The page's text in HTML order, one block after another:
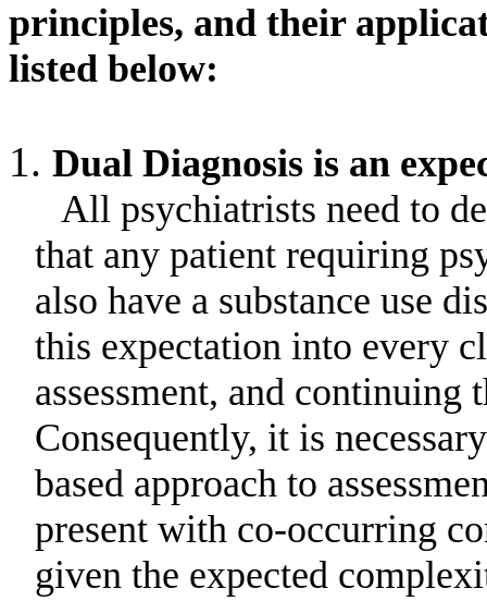
principles, and their
listed below:
Dual Diagnosis is an
All psychiatrists need to
that any patient requiring
also have a substance use
this expectation into every
assessment, and continuing
Consequently, it is
based approach to
present with co-occurring
given the expected